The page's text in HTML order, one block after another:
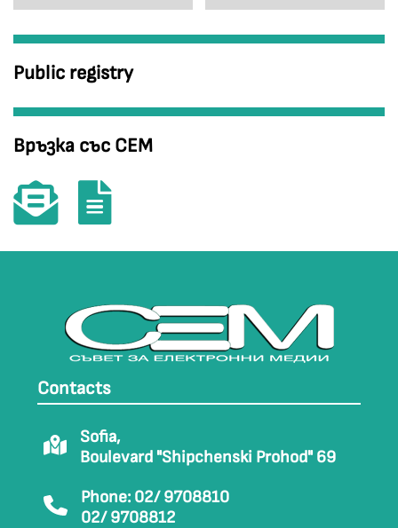
Public registry
Връзка със СЕМ
Contacts
Sofia,
Boulevard "Shipchenski Prohod" 69
Phone: 02/ 9708810
02/ 9708812